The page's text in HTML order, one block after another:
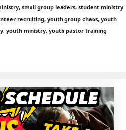
small group leaders, student ministry
recruiting, youth group chaos, youth
youth ministry, youth pastor training